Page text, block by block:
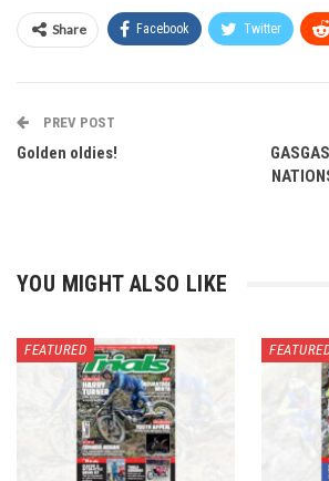
Share Facebook Twitter
PREV POST
Golden oldies!
YOU MIGHT ALSO LIKE
FEATURED